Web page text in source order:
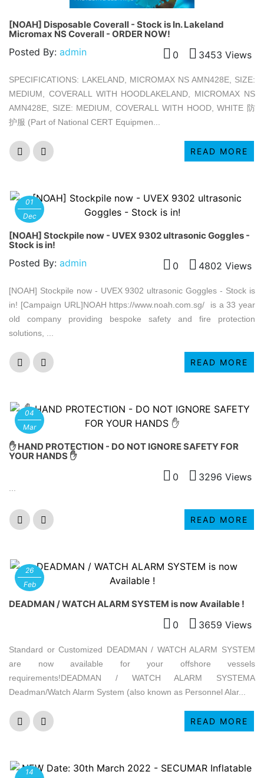
[NOAH] Disposable Coverall - Stock is In. Lakeland
Micromax NS Coverall - ORDER NOW!
Posted By: admin 0 3453 Views
SPECIFICATIONS: LAKELAND, MICROMAX NS AMN428E, SIZE:
MEDIUM, COVERALL WITH HOODLAKELAND, MICROMAX NS
AMN428E, SIZE: MEDIUM, COVERALL WITH HOOD, WHITE 防
护服 (Part of National CERT Equipmen...
READ MORE
01
Dec
[NOAH] Stockpile now - UVEX 9302 ultrasonic Goggles -
Stock is in!
Posted By: admin 0 4802 Views
[NOAH] Stockpile now - UVEX 9302 ultrasonic Goggles - Stock is
in! [Campaign URL]NOAH https://www.noah.com.sg/ is a 33 year
old company providing bespoke safety and fire protection
solutions, ...
READ MORE
04
Mar
✋ HAND PROTECTION - DO NOT IGNORE SAFETY FOR
YOUR HANDS ✋
0 3296 Views
READ MORE
26
Feb
DEADMAN / WATCH ALARM SYSTEM is now Available !
0 3659 Views
Standard or Customized DEADMAN / WATCH ALARM SYSTEM
are now available for your offshore vessels
requirements!DEADMAN / WATCH ALARM SYSTEMA
Deadman/Watch Alarm System (also known as Personnel Alar...
READ MORE
14